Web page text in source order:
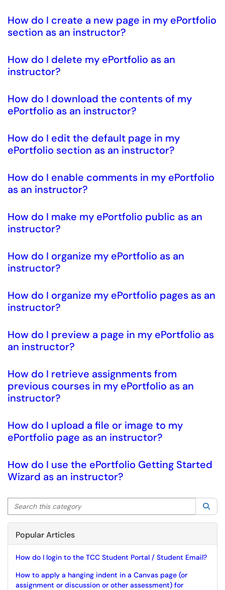
How do I create a new page in my ePortfolio
section as an instructor?
How do I delete my ePortfolio as an
instructor?
How do I download the contents of my
ePortfolio as an instructor?
How do I edit the default page in my
ePortfolio section as an instructor?
How do I enable comments in my ePortfolio
as an instructor?
How do I make my ePortfolio public as an
instructor?
How do I organize my ePortfolio as an
instructor?
How do I organize my ePortfolio pages as an
instructor?
How do I preview a page in my ePortfolio as
an instructor?
How do I retrieve assignments from
previous courses in my ePortfolio as an
instructor?
How do I upload a file or image to my
ePortfolio page as an instructor?
How do I use the ePortfolio Getting Started
Wizard as an instructor?
Search this category
Popular Articles
How do I login to the TCC Student Portal / Student Email?
How to apply a hanging indent in a Canvas page (or
assignment or discussion or other assessment) for